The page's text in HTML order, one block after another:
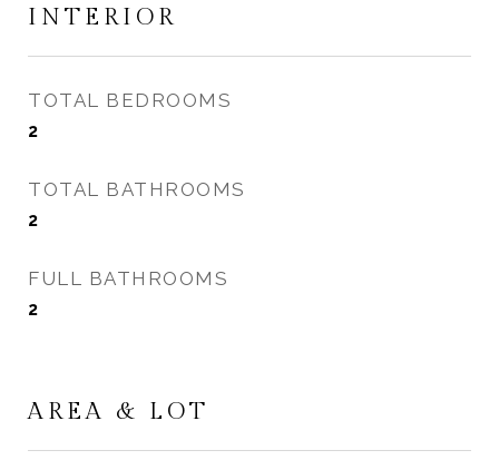
INTERIOR
TOTAL BEDROOMS
2
TOTAL BATHROOMS
2
FULL BATHROOMS
2
AREA & LOT